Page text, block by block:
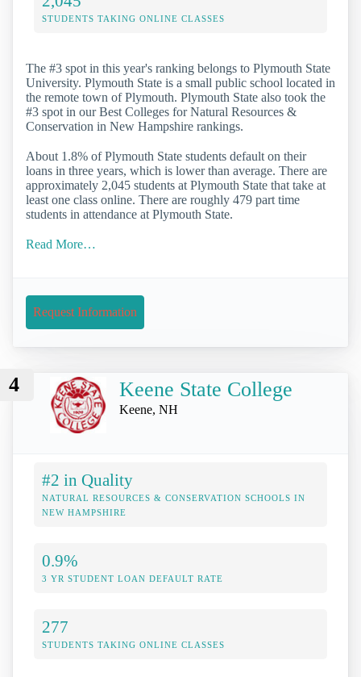
STUDENTS TAKING ONLINE CLASSES
The #3 spot in this year's ranking belongs to Plymouth State
University. Plymouth State is a small public school located in
the remote town of Plymouth. Plymouth State also took the
#3 spot in our Best Colleges for Natural Resources &
Conservation in New Hampshire rankings.
About 1.8% of Plymouth State students default on their
loans in three years, which is lower than average. There are
approximately 2,045 students at Plymouth State that take at
least one class online. There are roughly 479 part time
students in attendance at Plymouth State.
Read More…
Request Information
4 Keene State College
Keene, NH
#2 in Quality
NATURAL RESOURCES & CONSERVATION SCHOOLS IN
NEW HAMPSHIRE
0.9%
3 YR STUDENT LOAN DEFAULT RATE
277
STUDENTS TAKING ONLINE CLASSES